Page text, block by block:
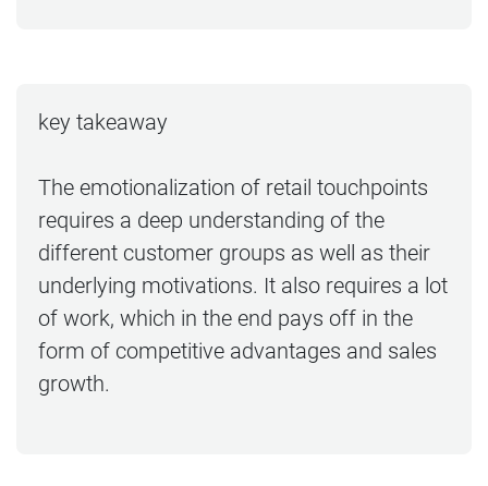
key takeaway
The emotionalization of retail touchpoints
requires a deep understanding of the
different customer groups as well as their
underlying motivations. It also requires a lot
of work, which in the end pays off in the
form of competitive advantages and sales
growth.